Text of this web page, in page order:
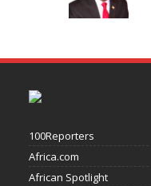
100Reporters
Africa.com
African Spotlight